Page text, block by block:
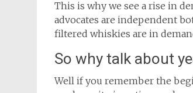
This is why we see a rise in
advocates are independent
filtered whiskies are in
So why talk about
Well if you remember the